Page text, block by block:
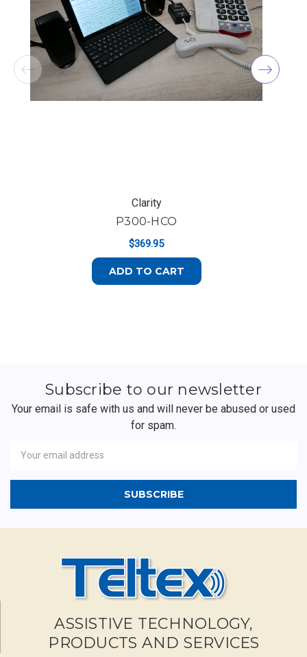
Clarity
P300-HCO
$369.95
ADD TO CART
Subscribe to our newsletter
Your email is safe with us and will never be abused or used
for spam.
Address
ASSISTIVE TECHNOLOGY,
PRODUCTS AND SERVICES